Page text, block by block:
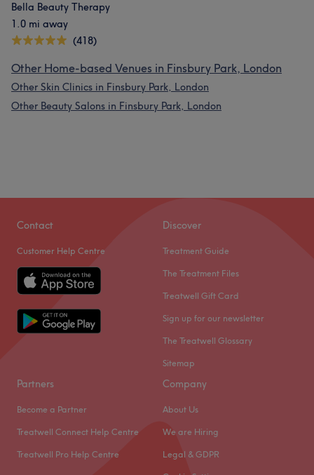
Bella Beauty Therapy
1.0 mi away
(418)
Other Home-based Venues in Finsbury Park, London
Other Skin Clinics in Finsbury Park, London
Other Beauty Salons in Finsbury Park, London
Contact
Customer Help Centre
Discover
Treatment Guide
The Treatment Files
Treatwell Gift Card
Sign up for our newsletter
The Treatwell Glossary
Sitemap
Partners
Become a Partner
Treatwell Connect Help Centre
Treatwell Pro Help Centre
Company
About Us
We are Hiring
Legal & GDPR